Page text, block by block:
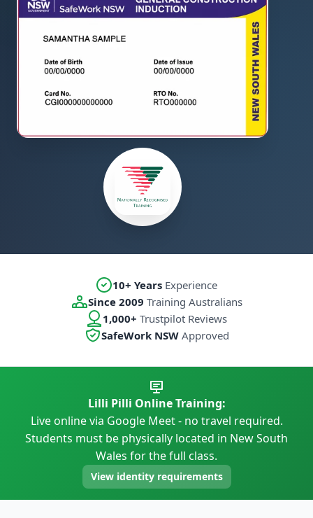
10+ Years Experience
Since 2009 Training Australians
1,000+ Trustpilot Reviews
SafeWork NSWApproved
Lilli Pilli Online Training:
Live online via Google Meet - no travel required.
Students must be physically located in New South
Wales for the full class.
View identity requirements